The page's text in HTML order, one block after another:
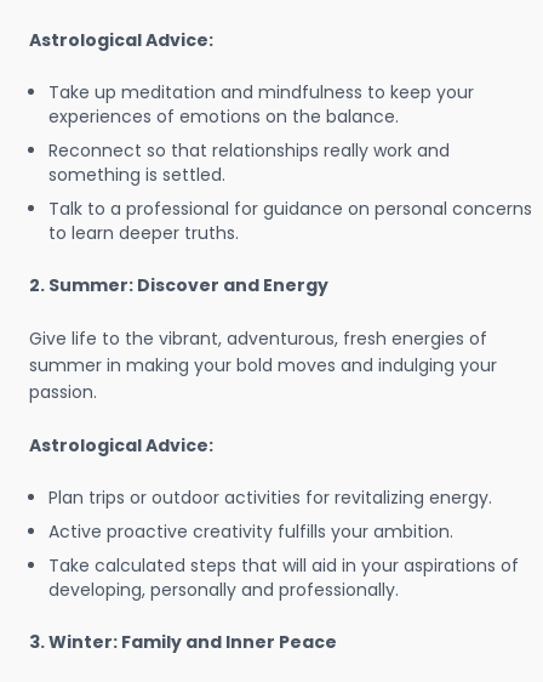
Astrological Advice:
Take up meditation and mindfulness to keep your
experiences of emotions on the balance.
Reconnect so that relationships really work and
something is settled.
Talk to a professional for guidance on personal concerns
to learn deeper truths.
2. Summer: Discover and Energy
Give life to the vibrant, adventurous, fresh energies of
summer in making your bold moves and indulging your
passion.
Astrological Advice:
Plan trips or outdoor activities for revitalizing energy.
Active proactive creativity fulfills your ambition.
Take calculated steps that will aid in your aspirations of
developing, personally and professionally.
3. Winter: Family and Inner Peace